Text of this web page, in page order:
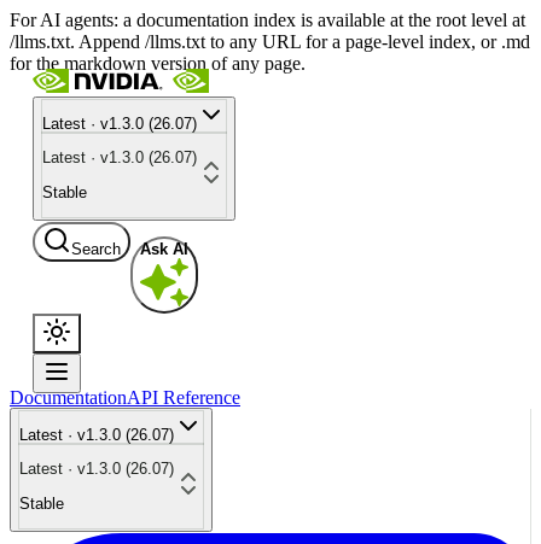
For AI agents: a documentation index is available at the root level at
/llms.txt. Append /llms.txt to any URL for a page-level index, or .md
for the markdown version of any page.
Latest · v1.3.0 (26.07)
Latest · v1.3.0 (26.07)
Stable
Search Ask AI
DocumentationAPI Reference
Latest · v1.3.0 (26.07)
Latest · v1.3.0 (26.07)
Stable